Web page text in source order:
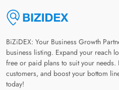
BiZiDEX: Your Business Growth
business listing. Expand your reach
free or paid plans to suit your needs.
customers, and boost your bottom
today!